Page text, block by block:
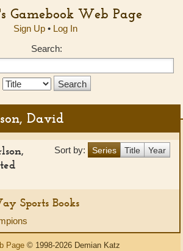
Gamebook Web Page
Sign Up• Log In
Search:
Search
David
Sort by: Series Title Year
Sports Books
Page © 1998-2026 Demian Katz